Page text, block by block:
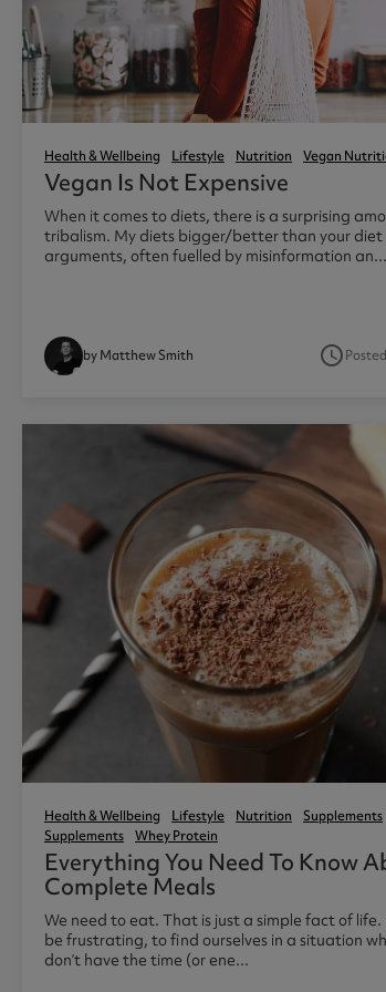
Diet Meal 360
Greens Powders
Functional Mushrooms
Collagen
Thermopro Burn Ultra
Thermopro Burn
Raze Preworkout
Health & Wellbeing Lifestyle Nutrition Vegan
Vegan Is Not Expensive
When it comes to diets, there is a surprising
tribalism. My diets bigger/better than your diet
arguments, often fuelled by misinformation an...
by Matthew Smith access_time
Health & Wellbeing Lifestyle Nutrition Supplements
Supplements
Whey Protein
Everything You Need To Know
Complete Meals
We need to eat. That is just a simple fact of life.
be frustrating, to find ourselves in a situation
don’t have the time (or ene...